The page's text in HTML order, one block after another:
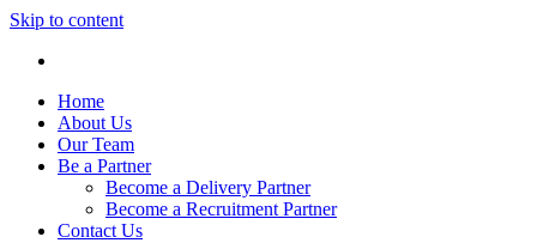
Skip to content
Home
About Us
Our Team
Be a Partner
Become a Delivery Partner
Become a Recruitment Partner
Contact Us